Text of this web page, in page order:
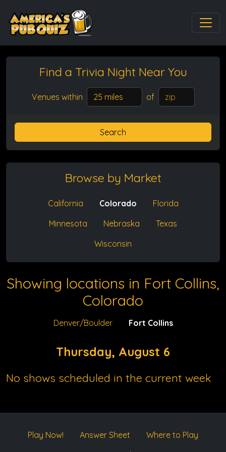
Find a Trivia Night Near You
Venues within of
Search
Browse by Market
California Colorado
Florida
Minnesota
Nebraska
Texas
Wisconsin
Showing locations in Fort Collins,
Colorado
Denver/Boulder Fort Collins
Thursday, August 6
No shows scheduled in the current week
Play Now! Answer Sheet
Where to Play